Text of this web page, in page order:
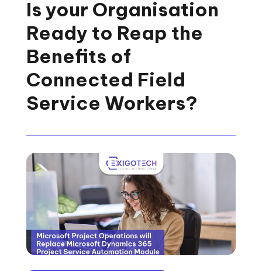
Is your Organisation
Ready to Reap the
Benefits of
Connected Field
Service Workers?